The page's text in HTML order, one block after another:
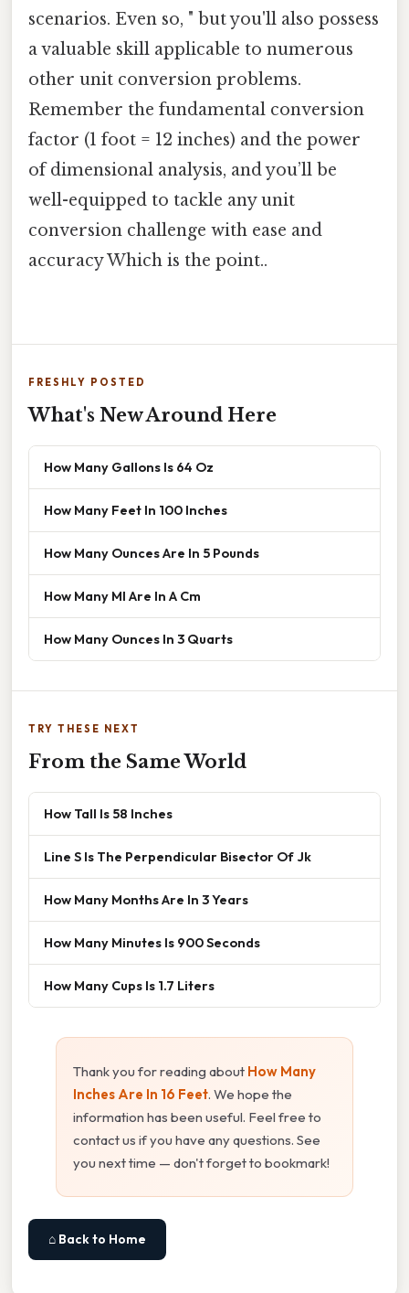
scenarios. Even so, " but you'll also possess
a valuable skill applicable to numerous
other unit conversion problems.
Remember the fundamental conversion
factor (1 foot = 12 inches) and the power
of dimensional analysis, and you’ll be
well-equipped to tackle any unit
conversion challenge with ease and
accuracy Which is the point..
FRESHLY POSTED
What's New Around Here
How Many Gallons Is 64 Oz
How Many Feet In 100 Inches
How Many Ounces Are In 5 Pounds
How Many Ml Are In A Cm
How Many Ounces In 3 Quarts
TRY THESE NEXT
From the Same World
How Tall Is 58 Inches
Line S Is The Perpendicular Bisector Of Jk
How Many Months Are In 3 Years
How Many Minutes Is 900 Seconds
How Many Cups Is 1.7 Liters
Thank you for reading about How Many
Inches Are In 16 Feet. We hope the
information has been useful. Feel free to
contact us if you have any questions. See
you next time — don't forget to bookmark!
⌂ Back to Home